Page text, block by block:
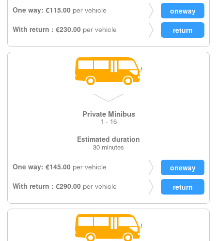
One way: €115.00 per vehicle
With return : €230.00 per vehicle
Private Minibus
1 - 16
Estimated duration
30 minutes
One way: €145.00 per vehicle
With return : €290.00 per vehicle